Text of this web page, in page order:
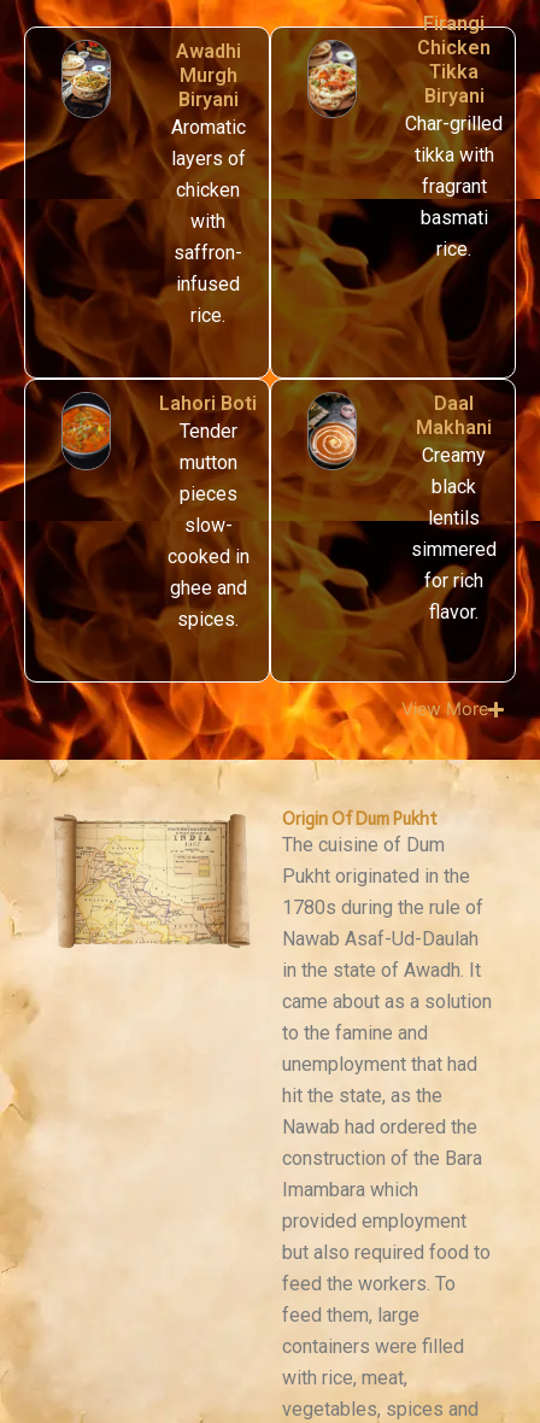
Awadhi
Murgh
Biryani
Aromatic
layers of
chicken
with
saffron-
infused
rice.
Firangi
Chicken
Tikka
Biryani
Char-grilled
tikka with
fragrant
basmati
rice.
Lahori Boti
Tender
mutton
pieces
slow-
cooked in
ghee and
spices.
Daal
Makhani
Creamy
black
lentils
simmered
for rich
flavor.
View More
Origin Of Dum Pukht
The cuisine of Dum
Pukht originated in the
1780s during the rule of
Nawab Asaf-Ud-Daulah
in the state of Awadh. It
came about as a solution
to the famine and
unemployment that had
hit the state, as the
Nawab had ordered the
construction of the Bara
Imambara which
provided employment
but also required food to
feed the workers. To
feed them, large
containers were filled
with rice, meat,
vegetables, spices and